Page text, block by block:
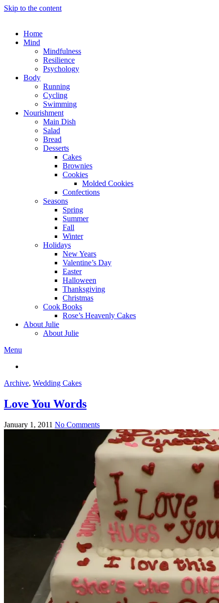
Skip to the content
Home
Mind
Mindfulness
Resilience
Psychology
Body
Running
Cycling
Swimming
Nourishment
Main Dish
Salad
Bread
Desserts
Cakes
Brownies
Cookies
Molded Cookies
Confections
Seasons
Spring
Summer
Fall
Winter
Holidays
New Years
Valentine’s Day
Easter
Halloween
Thanksgiving
Christmas
Cook Books
Rose’s Heavenly Cakes
About Julie
About Julie
Menu
Archive, Wedding Cakes
Love You Words
January 1, 2011 No Comments